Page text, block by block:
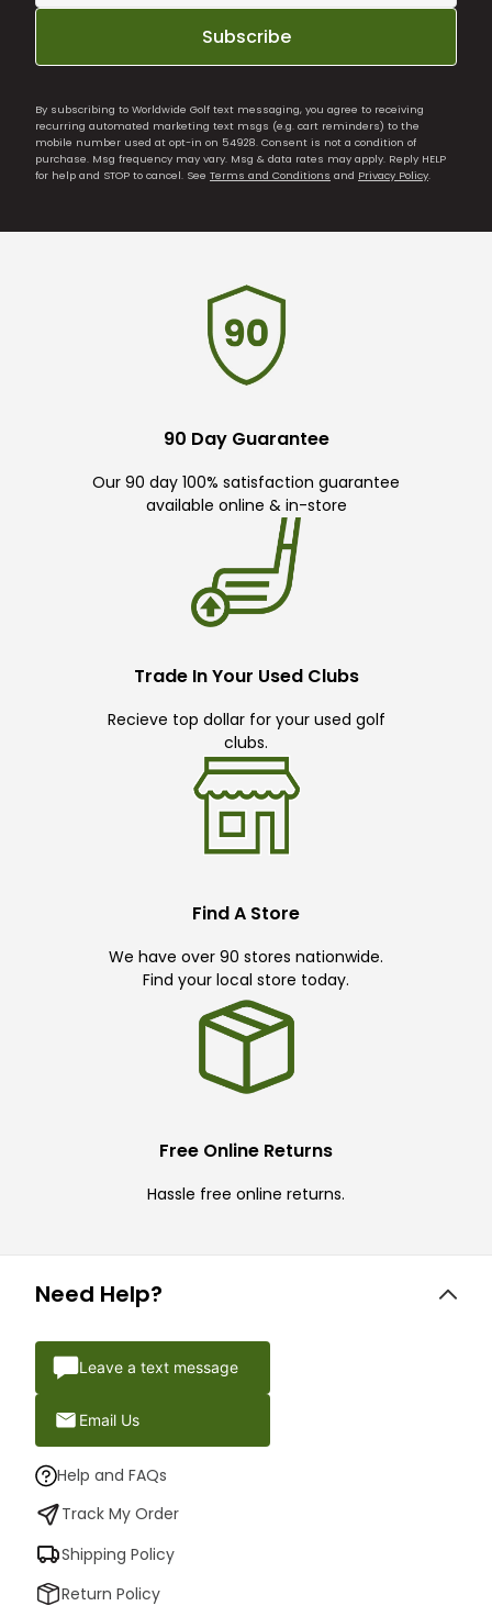
Subscribe
By subscribing to Worldwide Golf text messaging, you agree to receiving
recurring automated marketing text msgs (e.g. cart reminders) to the
mobile number used at opt-in on 54928. Consent is not a condition of
purchase. Msg frequency may vary. Msg & data rates may apply. Reply HELP
for help and STOP to cancel. See Terms and Conditions and Privacy Policy.
90 Day Guarantee
Our 90 day 100% satisfaction guarantee
available online & in-store
Trade In Your Used Clubs
Recieve top dollar for your used golf
clubs.
Find A Store
We have over 90 stores nationwide.
Find your local store today.
Free Online Returns
Hassle free online returns.
Need Help?
Leave a text message
Email Us
Help and FAQs
Track My Order
Shipping Policy
Return Policy